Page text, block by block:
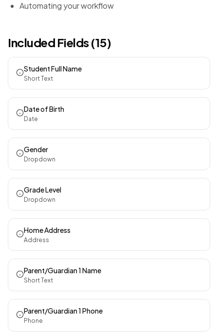
Automating your workflow
Included Fields (15)
Student Full Name
Short Text
Date of Birth
Date
Gender
Dropdown
Grade Level
Dropdown
Home Address
Address
Parent/Guardian 1 Name
Short Text
Parent/Guardian 1 Phone
Phone